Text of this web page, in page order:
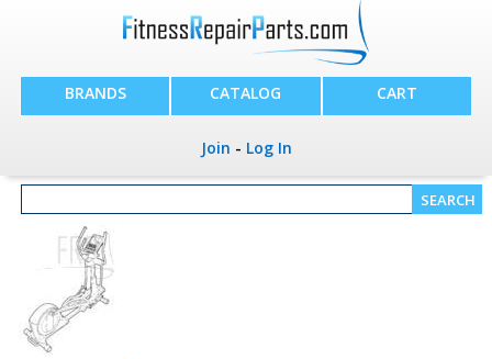
BRANDS CATALOG CART
Join - Log In